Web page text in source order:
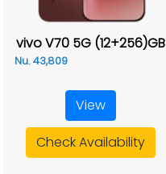
vivo V70 5G (12+256)GB
Nu. 43,809
View
Check Availability